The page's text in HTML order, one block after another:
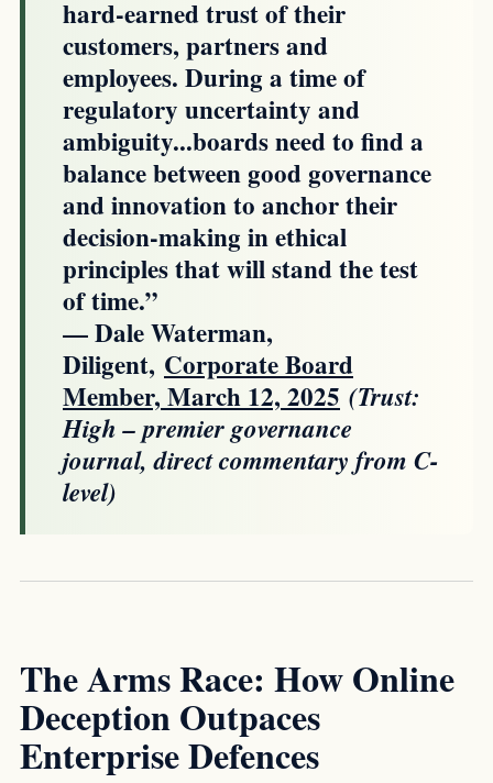
hard-earned trust of their
customers, partners and
employees. During a time of
regulatory uncertainty and
ambiguity...boards need to find a
balance between good governance
and innovation to anchor their
decision-making in ethical
principles that will stand the test
of time.”
— Dale Waterman,
Diligent, Corporate Board
Member, March 12, 2025 (Trust:
High – premier governance
journal, direct commentary from C-
level)
The Arms Race: How Online
Deception Outpaces
Enterprise Defences